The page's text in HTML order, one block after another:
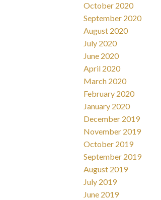
October 2020
September 2020
August 2020
July 2020
June 2020
April 2020
March 2020
February 2020
January 2020
December 2019
November 2019
October 2019
September 2019
August 2019
July 2019
June 2019